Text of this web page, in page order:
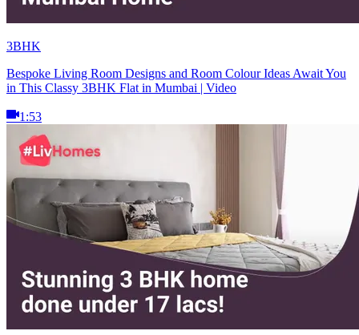
3BHK
Bespoke Living Room Designs and Room Colour Ideas Await You
in This Classy 3BHK Flat in Mumbai | Video
1:53